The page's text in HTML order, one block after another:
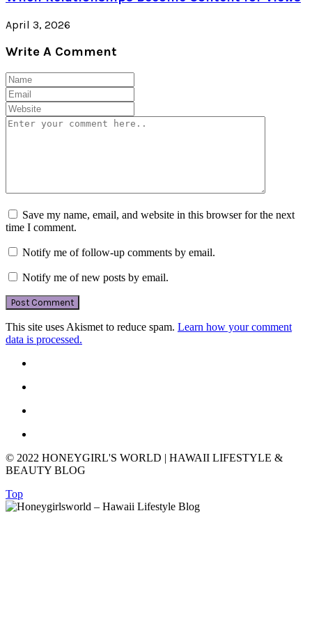
April 3, 2026
Write A Comment
Save my name, email, and website in this browser for the next
time I comment.
Notify me of follow-up comments by email.
Notify me of new posts by email.
This site uses Akismet to reduce spam. Learn how your comment
data is processed.
© 2022 HONEYGIRL'S WORLD | HAWAII LIFESTYLE &
BEAUTY BLOG
Top